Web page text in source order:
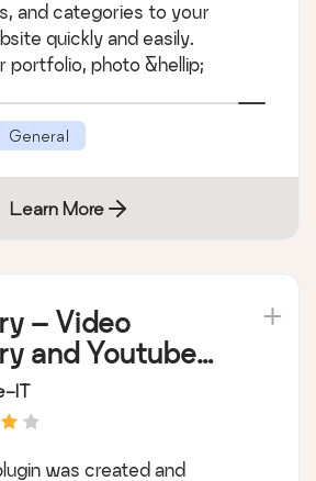
and categories to your
quickly and easily.
portfolio, photo &hellip;
General
Learn More
– Video
and Youtube
IT
was created and